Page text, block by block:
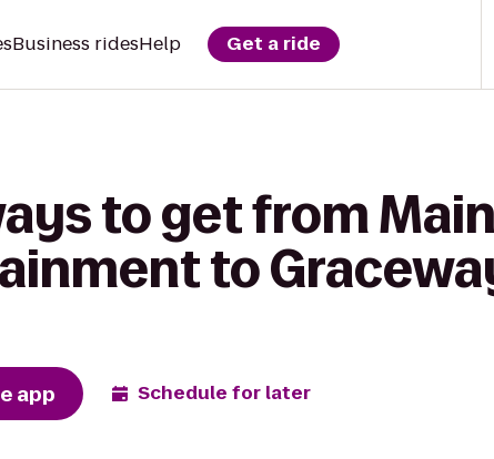
Business ridesHelp Get a ride
to get from
to
app Schedule for later